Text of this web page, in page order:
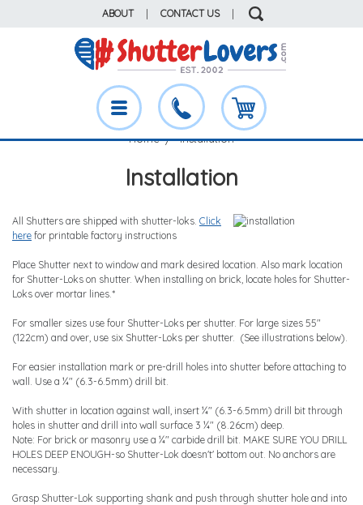
ABOUT CONTACT US
Home Installation
Installation
All Shutters are shipped with shutter-loks. Click
here for printable factory instructions
Place Shutter next to window and mark desired location. Also mark location
for Shutter-Loks on shutter. When installing on brick, locate holes for Shutter-
Loks over mortar lines.*
For smaller sizes use four Shutter-Loks per shutter. For large sizes 55"
(122cm) and over, use six Shutter-Loks per shutter. (See illustrations below).
For easier installation mark or pre-drill holes into shutter before attaching to
wall. Use a ¼" (6.3-6.5mm) drill bit.
With shutter in location against wall, insert ¼" (6.3-6.5mm) drill bit through
holes in shutter and drill into wall surface 3 ¼" (8.26cm) deep.
Note: For brick or masonry use a ¼" carbide drill bit. MAKE SURE YOU DRILL
HOLES DEEP ENOUGH-so Shutter-Lok doesn't' bottom out. No anchors are
necessary.
Grasp Shutter-Lok supporting shank and push through shutter hole and into